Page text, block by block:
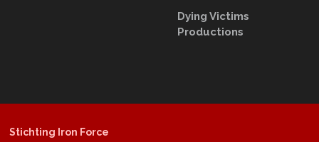
Dying Victims
Productions
Stichting Iron Force